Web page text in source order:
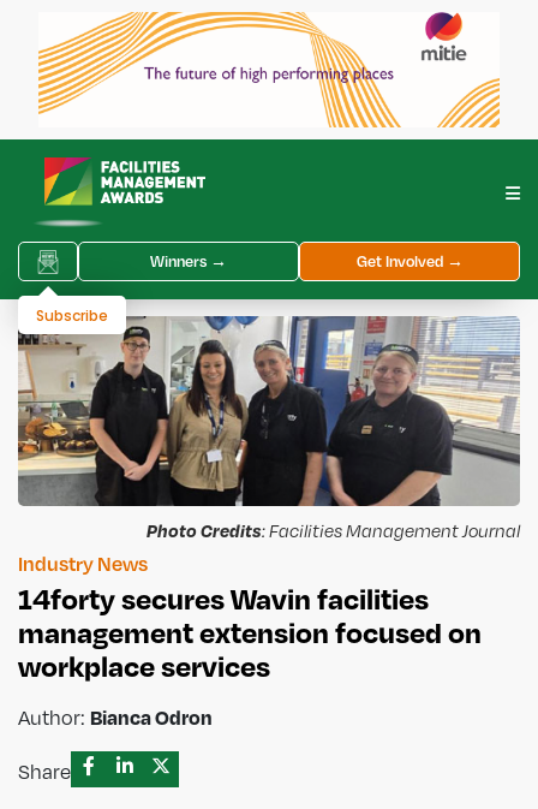
Winners → Get Involved →
Subscribe
Photo Credits: Facilities Management Journal
Industry News
14forty secures Wavin facilities
management extension focused on
workplace services
Author: Bianca Odron
Share